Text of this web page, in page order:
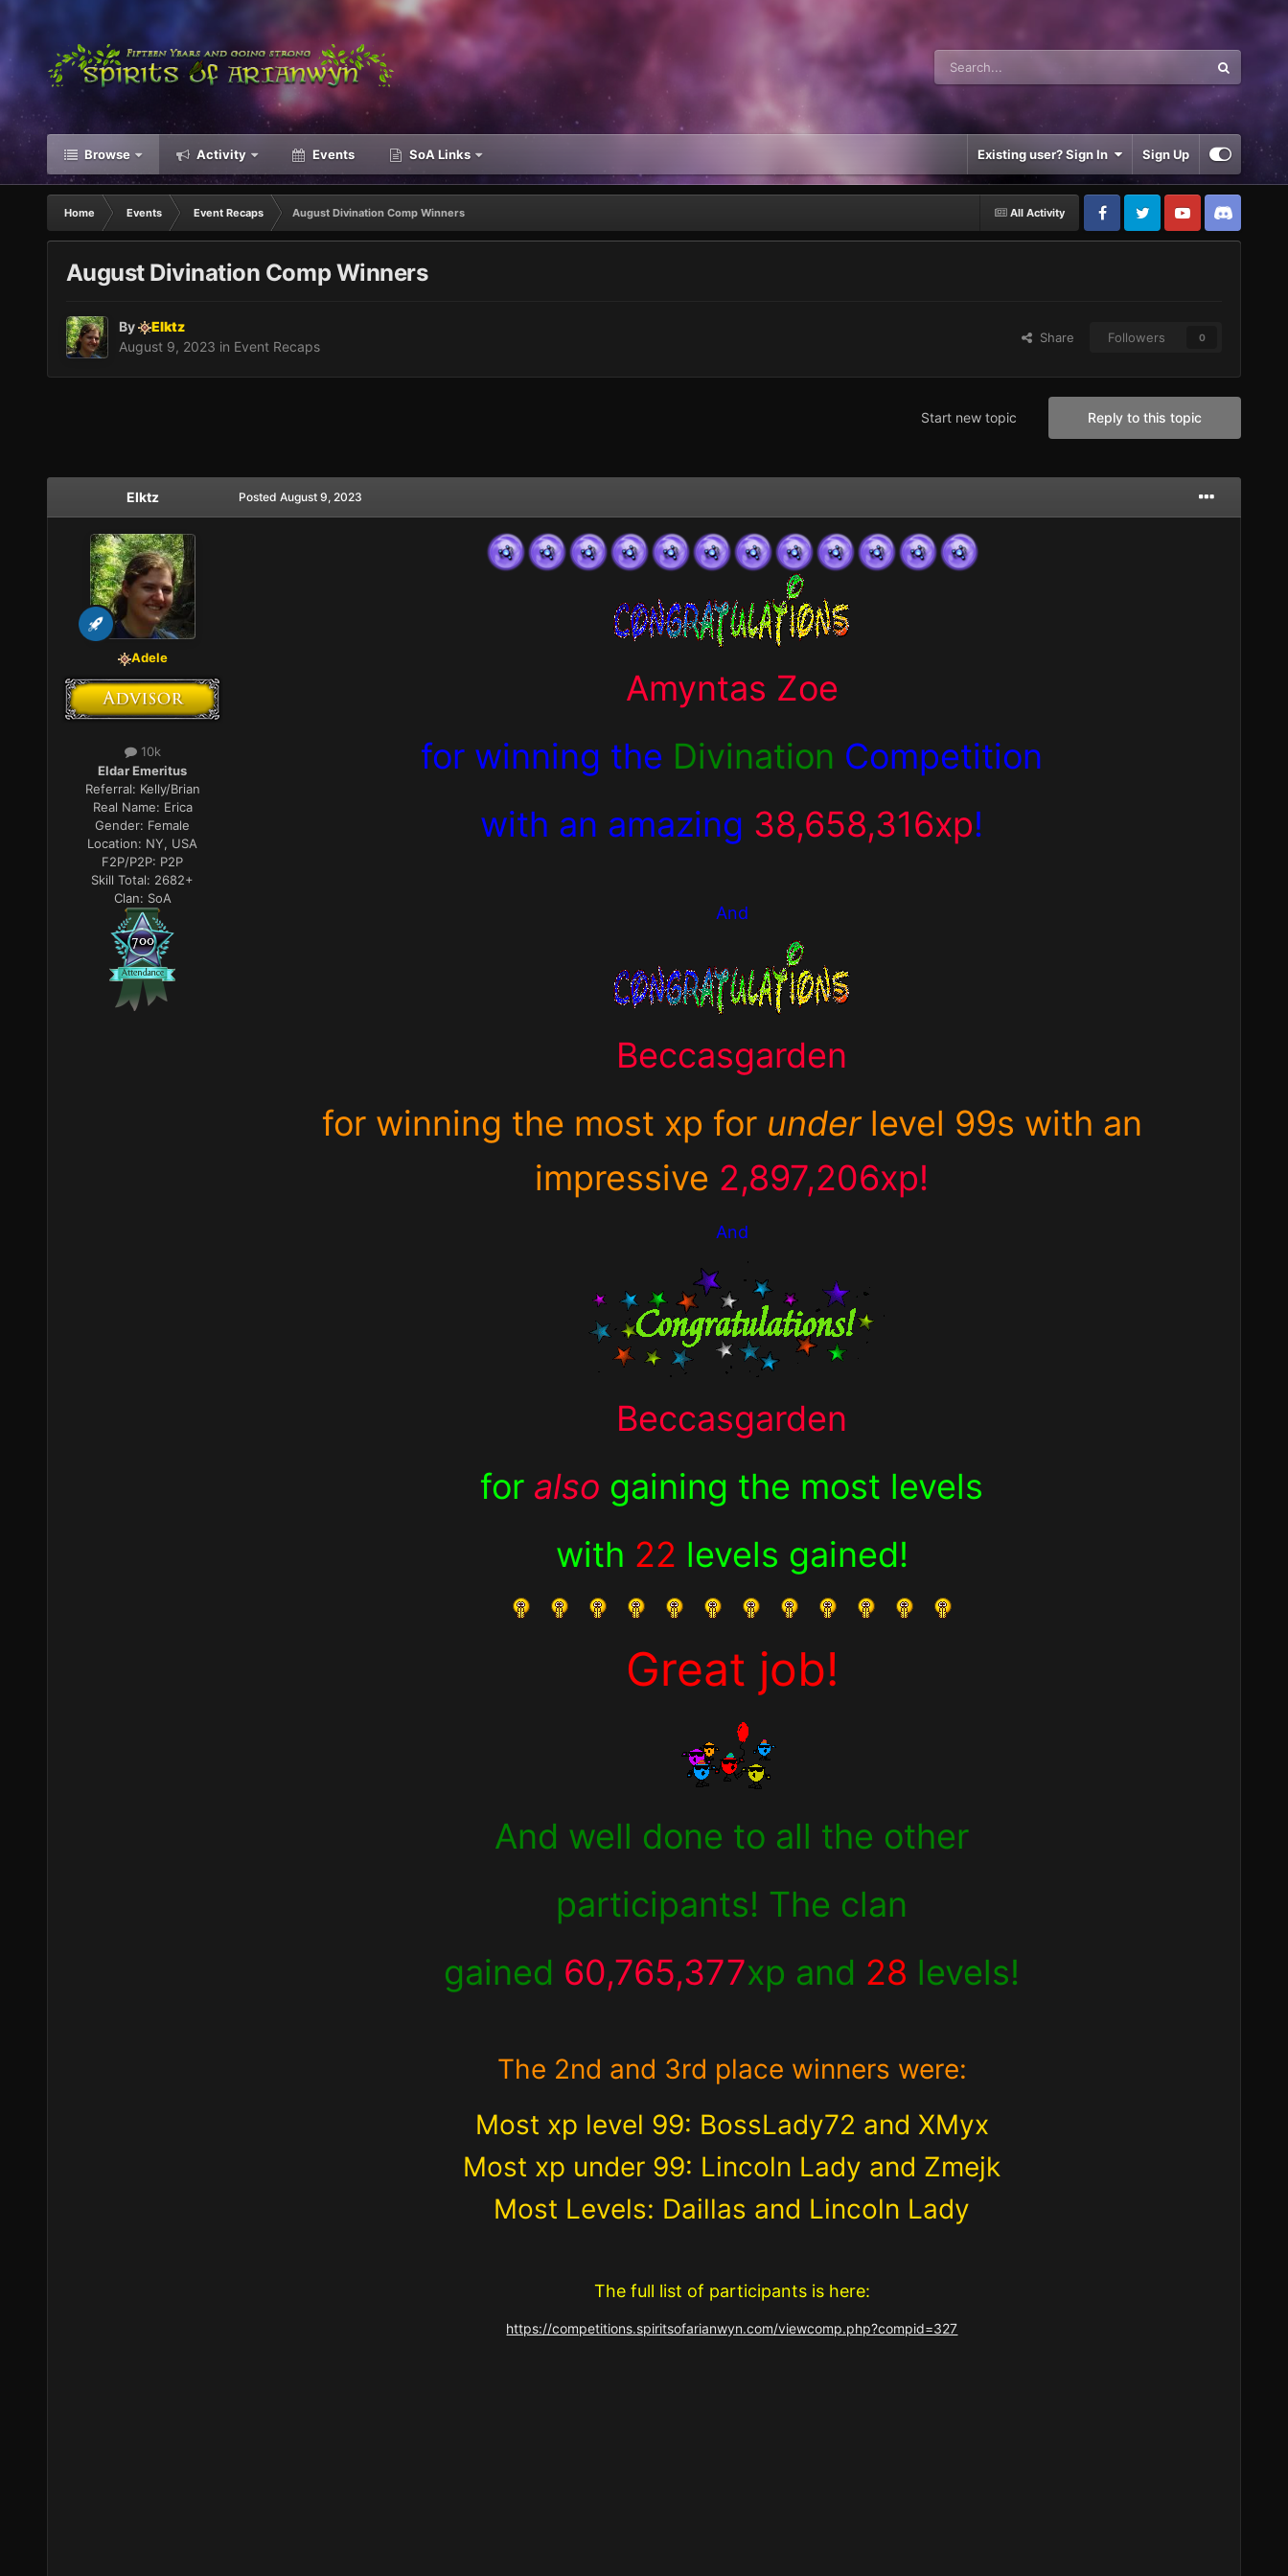
Browse Activity Events SoA Links Existing user? Sign In Sign Up
All Activity
Home Events Event Recaps August Divination Comp Winners
August Divination Comp Winners
By
Elktz
August 9, 2023 in Event Recaps
Share Followers 0
Reply to this topic
Start new topic
Elktz
Adele
10k
Eldar Emeritus
Referral: Kelly/Brian
Real Name: Erica
Gender: Female
Location: NY, USA
F2P/P2P: P2P
Skill Total: 2682+
Clan: SoA
Posted August 9, 2023
Amyntas Zoe
for winning the Divination Competition
with an amazing 38,658,316xp!
And
Beccasgarden
for winning the most xp forunder level 99s with an
impressive 2,897,206xp!
And
Beccasgarden
for also gaining the most levels
with 22 levels gained!
Great job!
And well done to all the other
participants! The clan
gained 60,765,377xp and 28 levels!
The 2nd and 3rd place winners were:
Most xp level 99: BossLady72 and XMyx
Most xp under 99: Lincoln Lady and Zmejk
Most Levels: Daillas and Lincoln Lady
The full list of participants is here:
https://competitions.spiritsofarianwyn.com/viewcomp.php?compid=327